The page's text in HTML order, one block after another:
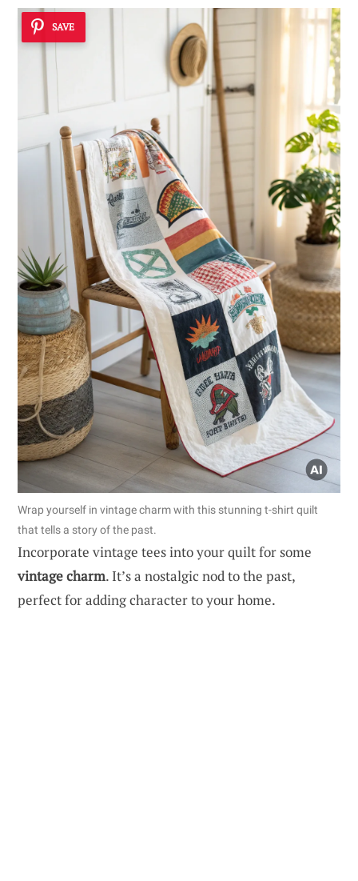
SAVE
Wrap yourself in vintage charm with this stunning t-shirt quilt
that tells a story of the past.
Incorporate vintage tees into your quilt for some
vintage charm. It’s a nostalgic nod to the past,
perfect for adding character to your home.